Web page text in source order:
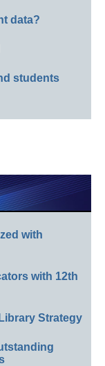
data?
students
with
with 12th
Strategy